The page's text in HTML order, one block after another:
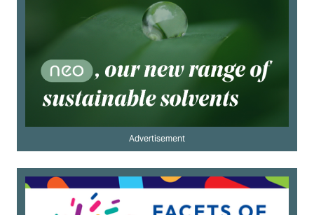
Advertisement